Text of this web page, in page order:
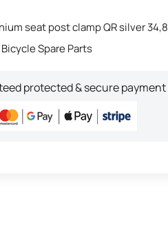
seat post clamp QR silver 34,8
Bicycle Spare Parts
protected & secure payment